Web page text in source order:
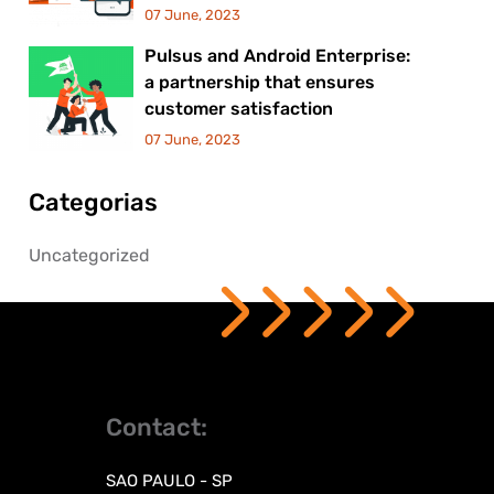
07 June, 2023
Pulsus and Android Enterprise:
a partnership that ensures
customer satisfaction
07 June, 2023
Categorias
Uncategorized
Contact:
SAO PAULO - SP